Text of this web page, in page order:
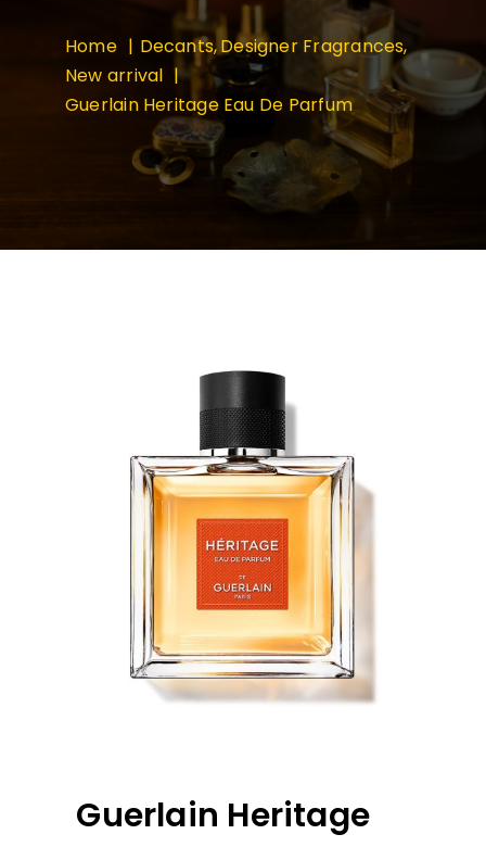
Home Decants Designer Fragrances
New arrival
Guerlain Heritage Eau De Parfum
Guerlain Heritage